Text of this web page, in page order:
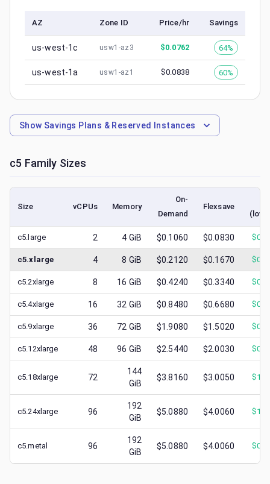
AZ Zone ID Price/hr Savings
us-west-1c usw1-az3 $0.0762 64%
us-west-1a usw1-az1 $0.0838 60%
Show Savings Plans & Reserved Instances
c5 Family Sizes
Size vCPUs Memory
On-
Demand
Flexsave
c5.large 2 4 GiB $0.1060 $0.0830 $
c5.xlarge 4 8 GiB $0.2120 $0.1670 $
c5.2xlarge 8 16 GiB $0.4240 $0.3340 $
c5.4xlarge 16 32 GiB $0.8480 $0.6680 $
c5.9xlarge 36 72 GiB $1.9080 $1.5020 $
c5.12xlarge 48 96 GiB $2.5440 $2.0030 $
c5.18xlarge 72
144
GiB
$3.8160 $3.0050 $
c5.24xlarge 96
192
GiB
$5.0880 $4.0060 $
c5.metal 96
192
GiB
$5.0880 $4.0060 $